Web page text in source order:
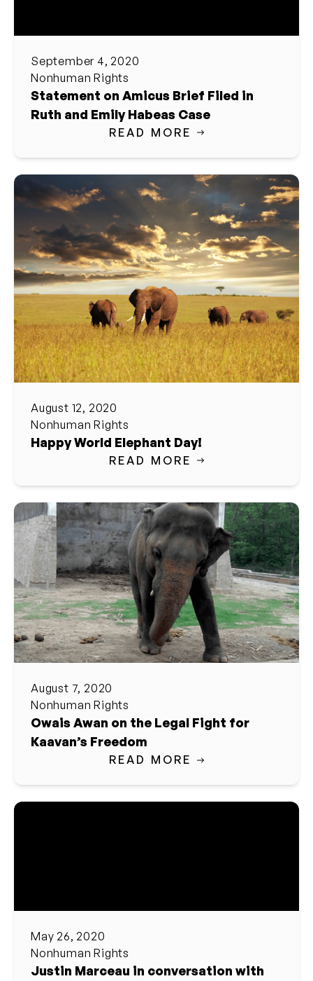
September 4, 2020
Nonhuman Rights
Statement on Amicus Brief Filed in
Ruth and Emily Habeas Case
READ MORE
August 12, 2020
Nonhuman Rights
Happy World Elephant Day!
READ MORE
August 7, 2020
Nonhuman Rights
Owais Awan on the Legal Fight for
Kaavan’s Freedom
READ MORE
May 26, 2020
Nonhuman Rights
Justin Marceau in conversation with